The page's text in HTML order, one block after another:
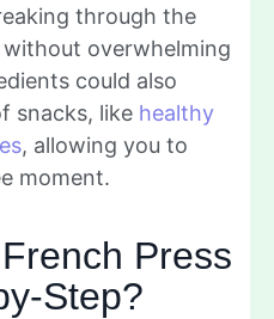
through the
overwhelming
could also
snacks, like healthy
, allowing you to
moment.
Press
Step?